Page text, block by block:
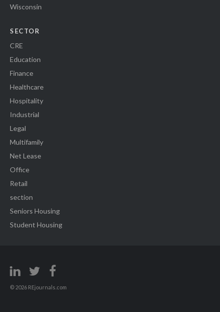
Wisconsin
SECTOR
CRE
Education
Finance
Healthcare
Hospitality
Industrial
Legal
Multifamily
Net Lease
Office
Retail
section
Seniors Housing
Student Housing
© 2026 REjournals.com